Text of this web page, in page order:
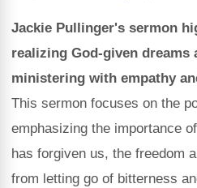
Jackie Pullinger's sermon
realizing God-given dreams
ministering with empathy
This sermon focuses on the
emphasizing the importance
has forgiven us, the freedom
from letting go of bitterness